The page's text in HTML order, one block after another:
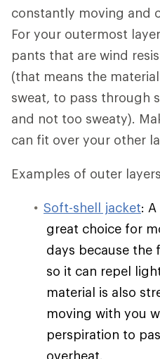
constantly moving and
For your outermost
pants that are wind
(that means the
sweat, to pass through
and not too sweaty).
can fit over your other
Examples of outer
Soft-shell jacket:
great choice for
days because the
so it can repel
material is also
moving with you
perspiration to
overheat.